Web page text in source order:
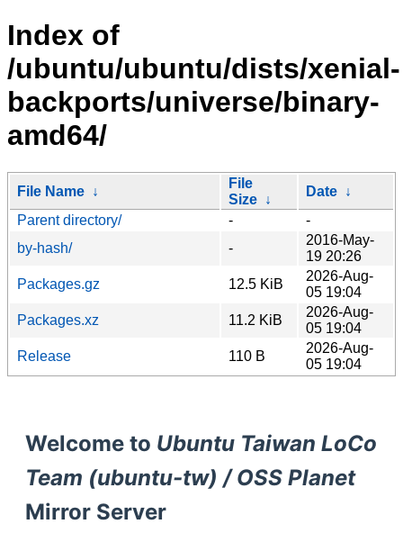
Index of
/ubuntu/ubuntu/dists/xenial-
backports/universe/binary-
amd64/
File Name ↓
File
Size ↓
Date ↓
Parent directory/
-
-
by-hash/
-
2016-May-
19 20:26
Packages.gz
12.5 KiB
2026-Aug-
05 19:04
Packages.xz
11.2 KiB
2026-Aug-
05 19:04
Release
110 B
2026-Aug-
05 19:04
Welcome to Ubuntu Taiwan LoCo
Team (ubuntu-tw) / OSS Planet
Mirror Server